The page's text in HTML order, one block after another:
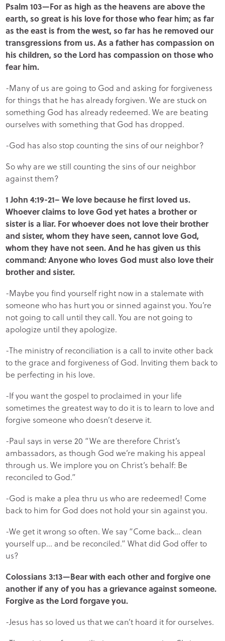
Psalm 103—For as high as the heavens are above the
earth, so great is his love for those who fear him; as far
as the east is from the west, so far has he removed our
transgressions from us. As a father has compassion on
his children, so the Lord has compassion on those who
fear him.
-Many of us are going to God and asking for forgiveness
for things that he has already forgiven. We are stuck on
something God has already redeemed. We are beating
ourselves with something that God has dropped.
-God has also stop counting the sins of our neighbor?
So why are we still counting the sins of our neighbor
against them?
1 John 4:19-21– We love because he first loved us.
Whoever claims to love God yet hates a brother or
sister is a liar. For whoever does not love their brother
and sister, whom they have seen, cannot love God,
whom they have not seen. And he has given us this
command: Anyone who loves God must also love their
brother and sister.
-Maybe you find yourself right now in a stalemate with
someone who has hurt you or sinned against you. You’re
not going to call until they call. You are not going to
apologize until they apologize.
-The ministry of reconciliation is a call to invite other back
to the grace and forgiveness of God. Inviting them back to
be perfecting in his love.
-If you want the gospel to proclaimed in your life
sometimes the greatest way to do it is to learn to love and
forgive someone who doesn’t deserve it.
-Paul says in verse 20 “We are therefore Christ’s
ambassadors, as though God we’re making his appeal
through us. We implore you on Christ’s behalf: Be
reconciled to God.”
-God is make a plea thru us who are redeemed! Come
back to him for God does not hold your sin against you.
-We get it wrong so often. We say “Come back… clean
yourself up… and be reconciled.” What did God offer to
us?
Colossians 3:13—Bear with each other and forgive one
another if any of you has a grievance against someone.
Forgive as the Lord forgave you.
-Jesus has so loved us that we can’t hoard it for ourselves.